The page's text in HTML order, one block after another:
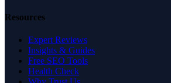
Resources
Expert Reviews
Insights & Guides
Free SEO Tools
Health Check